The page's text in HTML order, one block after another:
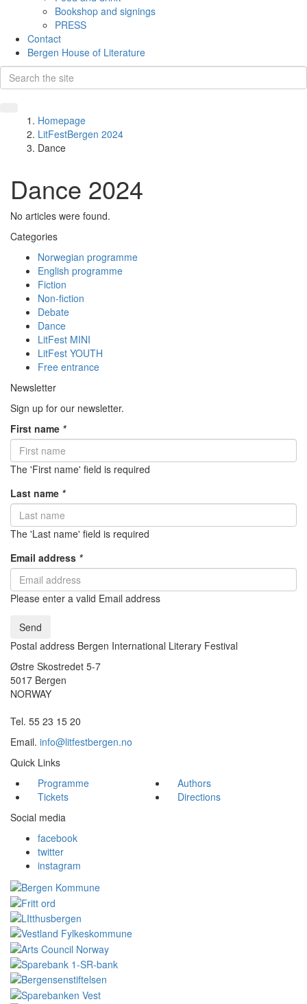
Bookshop and signings
PRESS
Contact
Bergen House of Literature
Homepage
LitFestBergen 2024
Dance
Dance 2024
No articles were found.
Categories
Norwegian programme
English programme
Fiction
Non-fiction
Debate
Dance
LitFest MINI
LitFest YOUTH
Free entrance
Newsletter
Sign up for our newsletter.
First name *
The 'First name' field is required
Last name *
The 'Last name' field is required
Email address *
Please enter a valid Email address
Send
Postal address Bergen International Literary Festival
Østre Skostredet 5-7
5017 Bergen
NORWAY
Tel. 55 23 15 20
Email. info@litfestbergen.no
Quick Links
Programme
Authors
Tickets
Directions
Social media
facebook
twitter
instagram